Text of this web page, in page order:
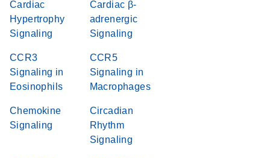
Cardiac
Hypertrophy
Signaling
Cardiac β-
adrenergic
Signaling
CCR3
Signaling in
Eosinophils
CCR5
Signaling in
Macrophages
Chemokine
Signaling
Circadian
Rhythm
Signaling